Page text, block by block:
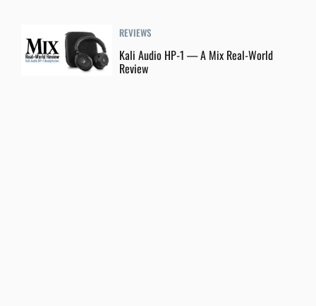
REVIEWS
Kali Audio HP-1 — A Mix Real-World
Review